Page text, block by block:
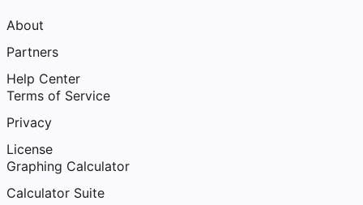
About
Partners
Help Center
Terms of Service
Privacy
License
Graphing Calculator
Calculator Suite